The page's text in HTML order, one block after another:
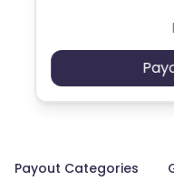
Payout Categories